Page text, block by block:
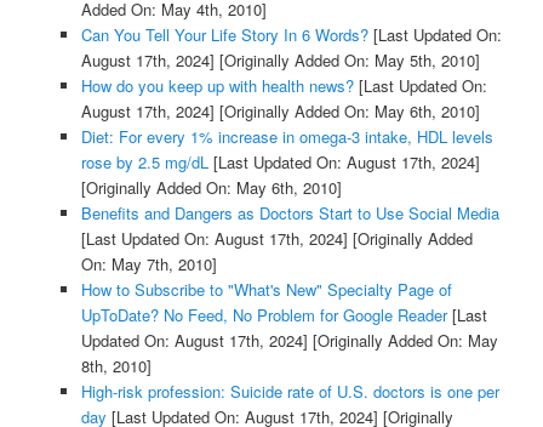
Added On: May 4th, 2010]
Can You Tell Your Life Story In 6 Words?[Last Updated On:
August 17th, 2024] [Originally Added On: May 5th, 2010]
How do you keep up with health news?[Last Updated On:
August 17th, 2024] [Originally Added On: May 6th, 2010]
Diet: For every 1% increase in omega-3 intake, HDL levels
rose by 2.5 mg/dL[Last Updated On: August 17th, 2024]
[Originally Added On: May 6th, 2010]
Benefits and Dangers as Doctors Start to Use Social Media
[Last Updated On: August 17th, 2024] [Originally Added
On: May 7th, 2010]
How to Subscribe to "What's New" Specialty Page of
UpToDate? No Feed, No Problem for Google Reader[Last
Updated On: August 17th, 2024] [Originally Added On: May
8th, 2010]
High-risk profession: Suicide rate of U.S. doctors is one per
day [Last Updated On: August 17th, 2024] [Originally